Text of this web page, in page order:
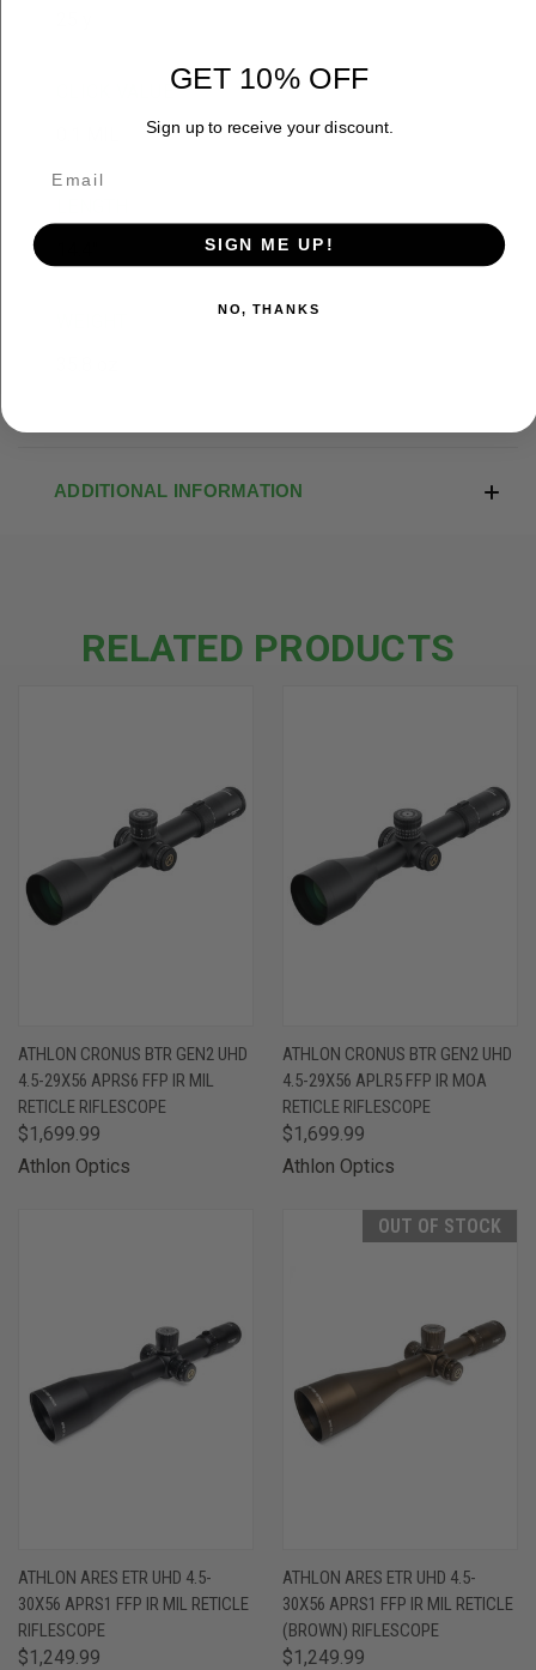
CLICK VALUE
ADDITIONAL INFORMATION
RELATED PRODUCTS
ATHLON CRONUS BTR GEN2 UHD
4.5-29X56 APRS6 FFP IR MIL
RETICLE RIFLESCOPE
$1,699.99
Athlon Optics
ATHLON CRONUS BTR GEN2 UHD
4.5-29X56 APLR5 FFP IR MOA
RETICLE RIFLESCOPE
$1,699.99
Athlon Optics
ATHLON ARES ETR UHD 4.5-
30X56 APRS1 FFP IR MIL RETICLE
RIFLESCOPE
$1,249.99
OUT OF STOCK
ATHLON ARES ETR UHD 4.5-
30X56 APRS1 FFP IR MIL RETICLE
(BROWN) RIFLESCOPE
$1,249.99
GET 10% OFF
Sign up to receive your discount.
SIGN ME UP!
NO, THANKS